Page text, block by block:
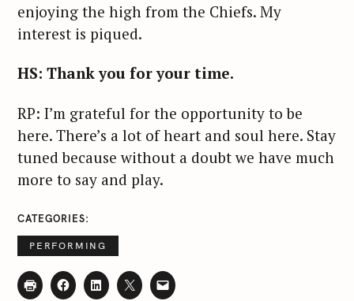
enjoying the high from the Chiefs. My
interest is piqued.
HS: Thank you for your time.
RP: I’m grateful for the opportunity to be
here. There’s a lot of heart and soul here. Stay
tuned because without a doubt we have much
more to say and play.
CATEGORIES
PERFORMING